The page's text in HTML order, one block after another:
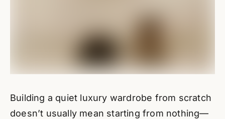
Building a quiet luxury wardrobe from scratch
doesn’t usually mean starting from nothing—